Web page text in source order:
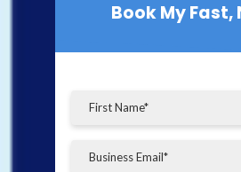
Book My